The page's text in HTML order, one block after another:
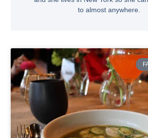
to almost anywhere.